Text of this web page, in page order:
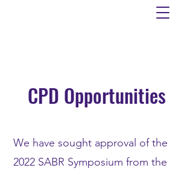
CPD Opportunities
We have sought approval of the
2022 SABR Symposium from the